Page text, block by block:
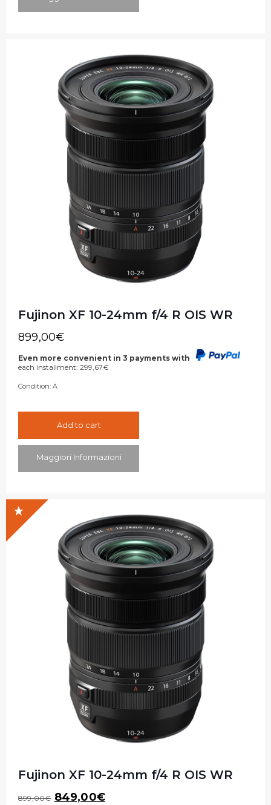
Fujinon XF 10-24mm f/4 R OIS WR
899,00€
Even more convenient in 3 payments with
each installment: 299,67€
Condition: A
Add to cart
Maggiori Informazioni
Fujinon XF 10-24mm f/4 R OIS WR
899,00€ Original
849,00€Current